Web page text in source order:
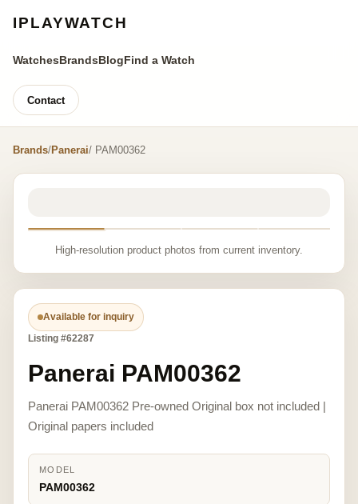
IPLAYWATCH
WatchesBrandsBlogFind a Watch
Contact
Brands/Panerai/ PAM00362
High-resolution product photos from current inventory.
Available for inquiry
Listing #62287
Panerai PAM00362
Panerai PAM00362 Pre-owned Original box not included |
Original papers included
MODEL
PAM00362